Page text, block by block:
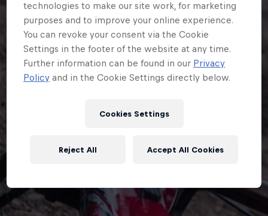
technologies to make our site work, for marketing
purposes and to improve your online experience.
You can revoke your consent via the Cookie
Settings in the footer of the website at any time.
Further information can be found in our Privacy
Policy and in the Cookie Settings directly below.
Cookies Settings
Reject All Accept All Cookies